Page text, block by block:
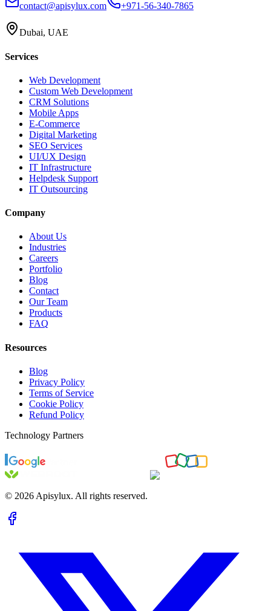
contact@apisylux.com +971-56-340-7865
Dubai, UAE
Services
Web Development
Custom Web Development
CRM Solutions
Mobile Apps
E-Commerce
Digital Marketing
SEO Services
UI/UX Design
IT Infrastructure
Helpdesk Support
IT Outsourcing
Company
About Us
Industries
Careers
Portfolio
Blog
Contact
Our Team
Products
FAQ
Resources
Blog
Privacy Policy
Terms of Service
Cookie Policy
Refund Policy
Technology Partners
© 2026 Apisylux. All rights reserved.